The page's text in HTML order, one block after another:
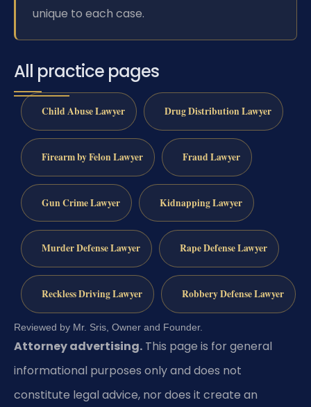
unique to each case.
All practice pages
Child Abuse Lawyer Drug Distribution Lawyer
Firearm by Felon Lawyer Fraud Lawyer
Gun Crime Lawyer Kidnapping Lawyer
Murder Defense Lawyer Rape Defense Lawyer
Reckless Driving Lawyer Robbery Defense Lawyer
Reviewed by Mr. Sris, Owner and Founder.
Attorney advertising. This page is for general
informational purposes only and does not
constitute legal advice, nor does it create an